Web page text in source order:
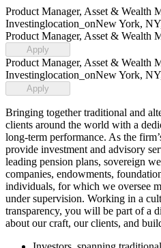
Product Manager, Asset & Wealth
Investinglocation_onNew York,
Product Manager, Asset & Wealth
Apply
Product Manager, Asset & Wealth
Investinglocation_onNew York,
Apply
Bringing together traditional and
clients around the world with a
long-term performance. As the
provide investment and advisory
leading pension plans, sovereign
companies, endowments,
individuals, for which we oversee
under supervision. Working in a
transparency, you will be part of a
about our craft, our clients, and